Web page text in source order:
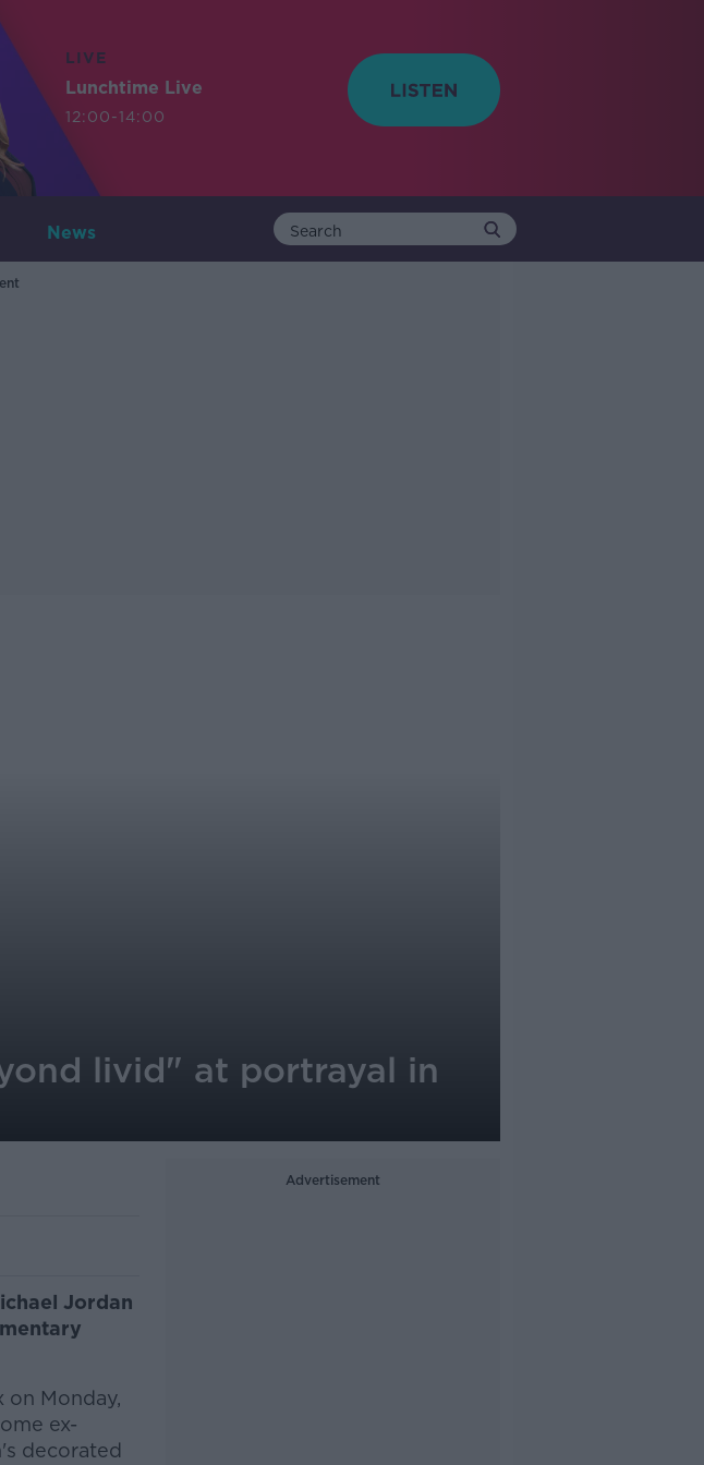
LIVE
Lunchtime Live
12:00-14:00
News
livid" at portrayal in
Jordan
on Monday,
ex-
decorated
Advertisement